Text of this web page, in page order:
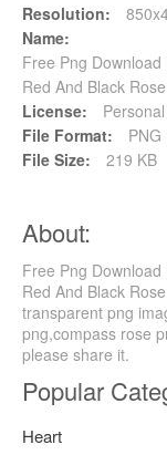
Resolution:
Name:
Free Png
Red And Black
License:
File Format:
PNG
File Size:
219 KB
About:
Free Png
Red And Black
transparent png
png,compass rose
please share it.
Popular
Heart